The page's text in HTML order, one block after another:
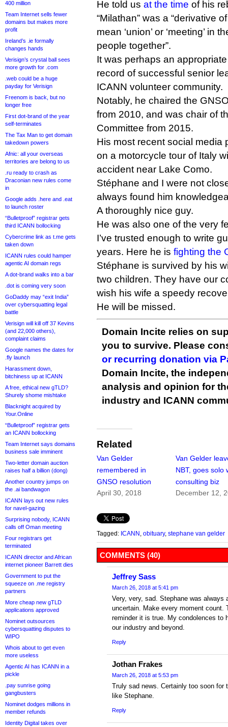
400 million
Team Internet sells fewer
domains but makes more
profit
Ireland’s .ie formally
changes hands
Verisign’s crystal ball sees
more growth for .com
.web could be a huge
payday for Verisign
Freenom is back, but no
longer free
First dot-brand of the year
self-terminates
The Tax Man to get domain
takedown powers
Afnic: all your overseas
territories are belong to us
.ru ready to crash as
Draconian new rules come
in
Google adds .here and .eat
to launch roster
“Bulletproof” registrar gets
third ICANN bollocking
Cybercrime link as t.me gets
taken down
ICANN rules could hamper
agentic AI domain regs
A dot-brand walks into a bar
.dot is coming very soon
GoDaddy may “exit India”
over cybersquatting legal
battle
Verisign will kill off 37 Kevins
(and 22,000 others),
complaint claims
Google names the dates for
.fly launch
Harassment down,
bitchiness up at ICANN
A free, ethical new gTLD?
Shurely shome mishtake
Blacknight acquired by
Your.Online
“Bulletproof” registrar gets
an ICANN bollocking
Team Internet says domains
business sale imminent
Two-letter domain auction
raises half a billion (dong)
Another country jumps on
the .ai bandwagon
ICANN lays out new rules
for navel-gazing
Surprising nobody, ICANN
calls off Oman meeting
Four registrars get
terminated
ICANN director and African
internet pioneer Barrett dies
Government to put the
squeeze on .me registry
partners
More cheap new gTLD
applications approved
Nominet outsources
cybersquatting disputes to
WIPO
Whois about to get even
more useless
Agentic AI has ICANN in a
pickle
.pay sunrise going
gangbusters
Nominet dodges millions in
member refunds
Identity Digital takes over
He told us at the time of his
“Milathan” was a “derivative
mean ‘union’ or ‘meeting’ in
people together”.
It was perhaps an
record of successful senior
ICANN volunteer community.
Notably, he chaired the
from 2010, and was chair of
Committee from 2015.
His most recent social media
on a motorcycle tour of Italy
accident near Lake Como.
Stéphane and I were not
always found him
A thoroughly nice guy.
He was also one of the very
I’ve trusted enough to write
years. Here he is fighting the
Stéphane is survived by his
two children. They have our
wish his wife a speedy
He will be missed.
Domain Incite relies on
you to survive. Please
or recurring donation via
Domain Incite, the
analysis and opinion for
industry and ICANN
Related
Van Gelder
remembered in
GNSO resolution
April 30, 2018
Van Gelder
NBT, goes solo
consulting biz
December 12,
Tagged: ICANN obituary, stephane van gelder
COMMENTS (40)
Jeffrey Sass
March 26, 2018 at 5:41 pm
Very, very, sad. Stephane was
uncertain. Make every moment count.
reminder it is true. My condolences to
our industry and beyond.
Reply
Jothan Frakes
March 26, 2018 at 5:53 pm
Truly sad news. Certainly too soon for
like Stephane.
Reply